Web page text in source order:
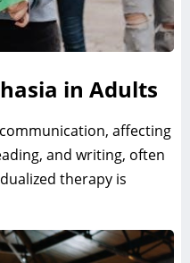
in Adults
affecting
and writing‚ often
therapy is